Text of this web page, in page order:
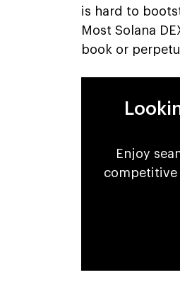
is hard to
Most Solana
book or
Enjoy
competitive